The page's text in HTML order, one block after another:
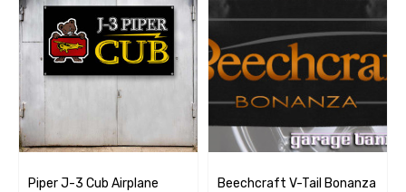
Piper J-3 Cub Airplane
Beechcraft V-Tail Bonanza